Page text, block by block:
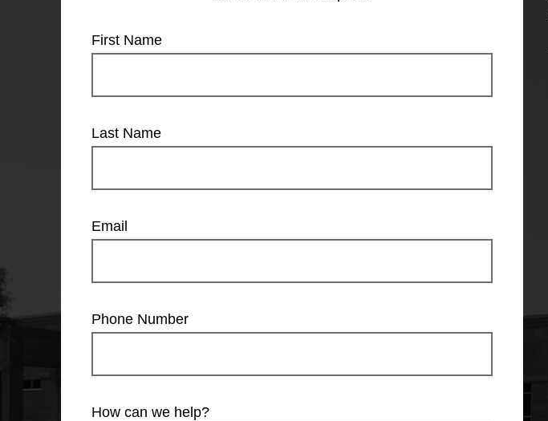
First Name
Last Name
Email
Phone Number
How can we help?